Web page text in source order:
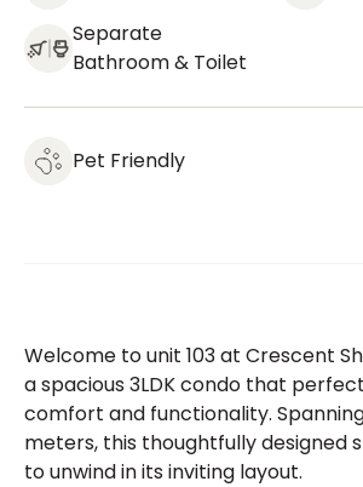
Separate
Bathroom & Toilet
Pet Friendly
Welcome to unit 103 at Crescent
a spacious 3LDK condo that
comfort and functionality.
meters, this thoughtfully designed
to unwind in its inviting layout.